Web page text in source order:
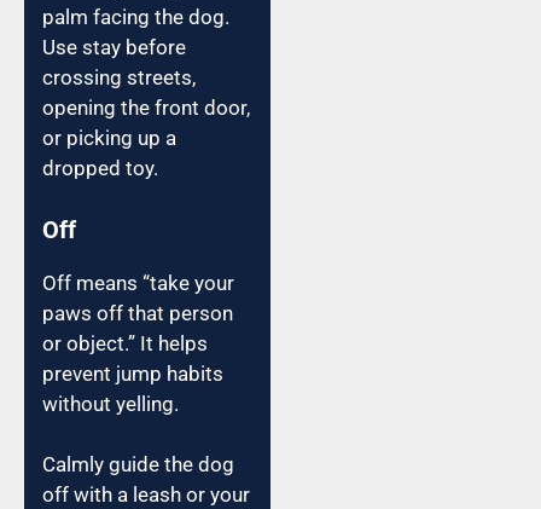
palm facing the dog.
Use stay before
crossing streets,
opening the front door,
or picking up a
dropped toy.
Off
Off means “take your
paws off that person
or object.” It helps
prevent jump habits
without yelling.
Calmly guide the dog
off with a leash or your